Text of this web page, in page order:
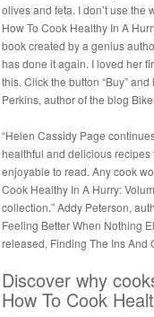
olives and feta. I don’t use the
How To Cook Healthy In A
book created by a genius
has done it again. I loved her
this. Click the button “Buy”
Perkins, author of the blog
“Helen Cassidy Page
healthful and delicious
enjoyable to read. Any cook
Cook Healthy In A Hurry:
collection.” Addy Peterson,
Feeling Better When Nothing
released, Finding The Ins And
Discover why
How To Cook